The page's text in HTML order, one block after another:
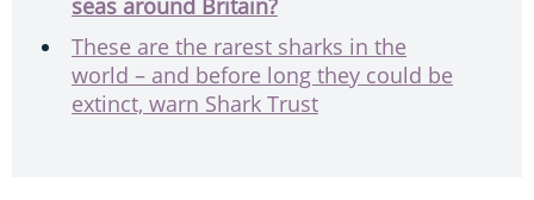
seas around Britain?
These are the rarest sharks in the
world – and before long they could be
extinct, warn Shark Trust